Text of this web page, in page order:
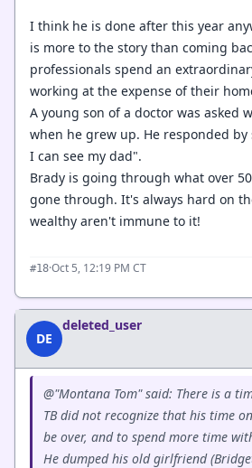
I think he is done after this year
is more to the story than coming
professionals spend an
working at the expense of their
A young son of a doctor was asked
when he grew up. He responded
I can see my dad".
Brady is going through what over
gone through. It's always hard on
wealthy aren't immune to it!
#18·Oct 5, 12:19 PM CT
DE
deleted_user
@"Montana Tom" said: There is a
TB did not recognize that his time
be over, and to spend more time
He dumped his old girlfriend